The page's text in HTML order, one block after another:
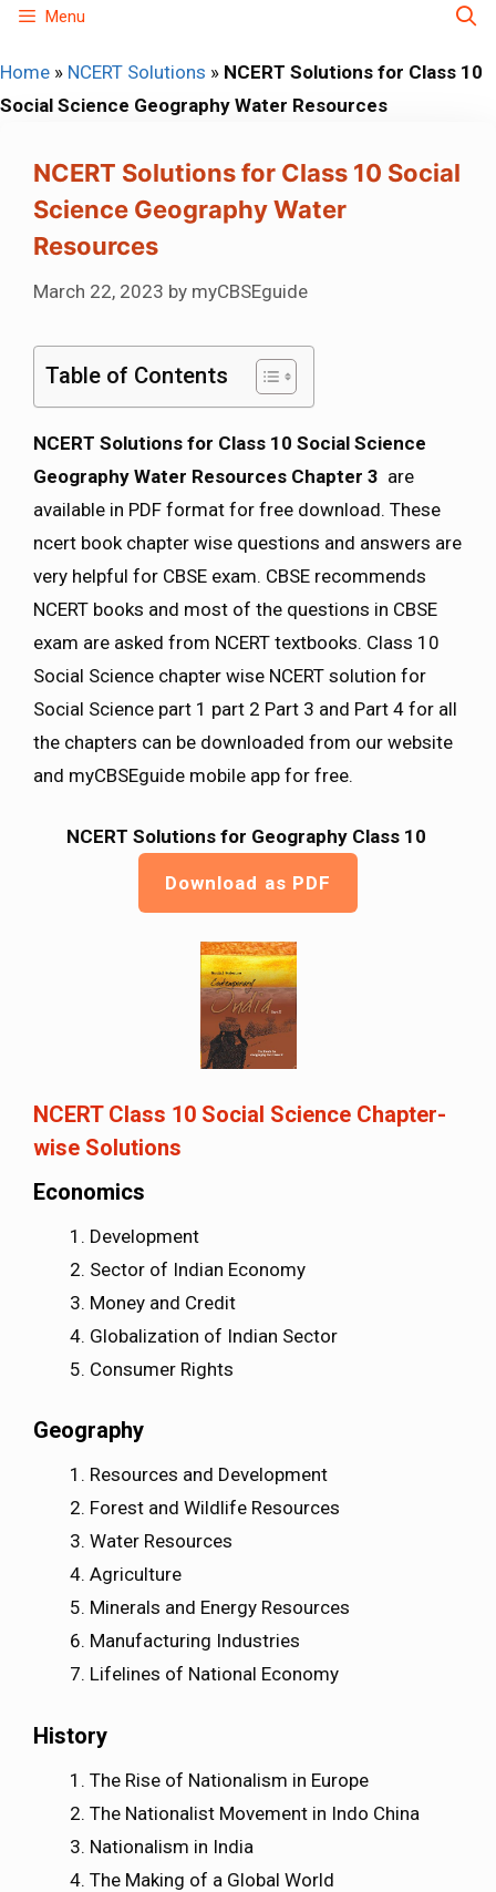
Skip
content
Menu
Home » NCERT Solutions » NCERT Solutions for Class 10
Social Science Geography Water Resources
NCERT Solutions for Class 10 Social
Science Geography Water
Resources
March 22, 2023 by myCBSEguide
Table of Contents
NCERT Solutions for Class 10 Social Science
Geography Water Resources Chapter 3 are
available in PDF format for free download. These
ncert book chapter wise questions and answers are
very helpful for CBSE exam. CBSE recommends
NCERT books and most of the questions in CBSE
exam are asked from NCERT textbooks. Class 10
Social Science chapter wise NCERT solution for
Social Science part 1 part 2 Part 3 and Part 4 for all
the chapters can be downloaded from our website
and myCBSEguide mobile app for free.
NCERT Solutions for Geography Class 10
Download as PDF
NCERT Class 10 Social Science Chapter-
wise Solutions
Economics
Development
Sector of Indian Economy
Money and Credit
Globalization of Indian Sector
Consumer Rights
Geography
Resources and Development
Forest and Wildlife Resources
Water Resources
Agriculture
Minerals and Energy Resources
Manufacturing Industries
Lifelines of National Economy
History
The Rise of Nationalism in Europe
The Nationalist Movement in Indo China
Nationalism in India
The Making of a Global World